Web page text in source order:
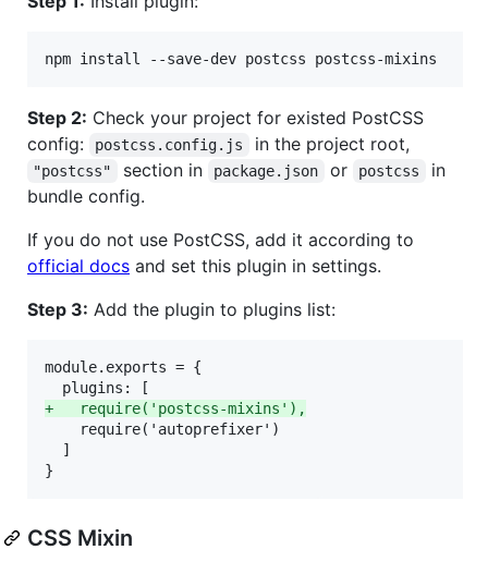
npm install --save-dev postcss postcss-mixins
Step 2: Check your project for existed PostCSS
config:
postcss.config.js in the project root,
"postcss" section in package.json or postcss
in
bundle config.
If you do not use PostCSS, add it according to
official docs and set this plugin in settings.
Step 3: Add the plugin to plugins list:
module.exports = {
+
   require('postcss-mixins'),
    require('autoprefixer')
  ]
}
CSS Mixin